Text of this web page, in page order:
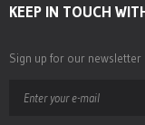
KEEP IN TOUCH
Sign up for our newsletter